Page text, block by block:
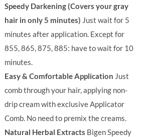
RM71.80.RM50.00.
Speedy Darkening (Covers your gray
hair in only 5 minutes) Just wait for 5
minutes after application. Except for
855, 865, 875, 885: have to wait for 10
minutes.
Easy & Comfortable Application Just
comb through your hair, applying non-
drip cream with exclusive Applicator
Comb. No need to premix the creams.
Natural Herbal Extracts Bigen Speedy